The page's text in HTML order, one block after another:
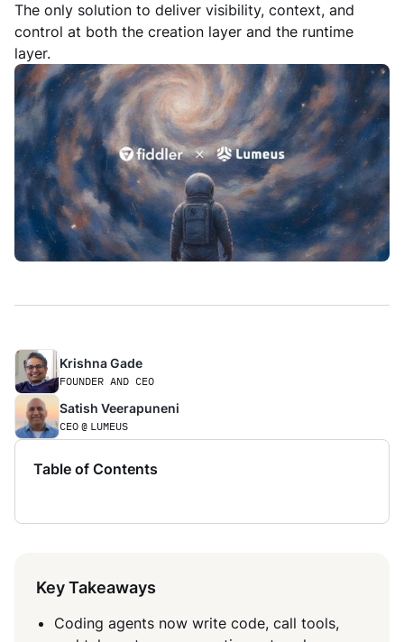
The only solution to deliver visibility, context, and
control at both the creation layer and the runtime
layer.
Krishna Gade
FOUNDER AND CEO
Satish Veerapuneni
CEO @ LUMEUS
Table of Contents
Key Takeaways
Coding agents now write code, call tools,